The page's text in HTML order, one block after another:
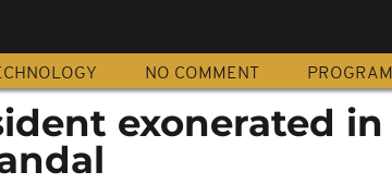
NO COMMENT
exonerated